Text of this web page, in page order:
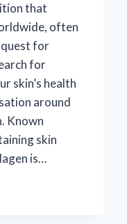
that
often
for
for
skin’s health
around
Known
skin
is…